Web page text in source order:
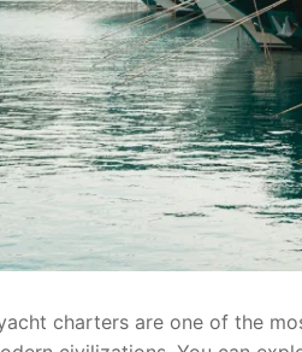
charters are one of the